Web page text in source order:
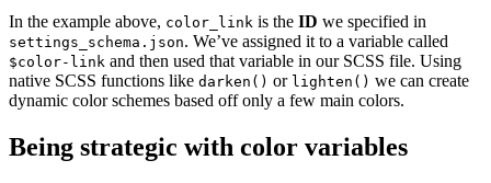
In the example above, color_link is the ID we specified in
settings_schema.json. We’ve assigned it to a variable called
$color-link and then used that variable in our SCSS file. Using
native SCSS functions like darken() or lighten() we can create
dynamic color schemes based off only a few main colors.
Being strategic with color variables